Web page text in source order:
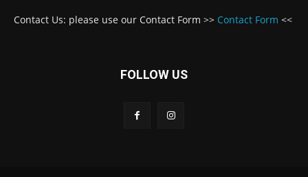
Contact Us: please use our Contact Form >> Contact Form <<
FOLLOW US